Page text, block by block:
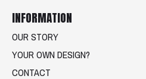
INFORMATION
OUR STORY
YOUR OWN DESIGN?
CONTACT